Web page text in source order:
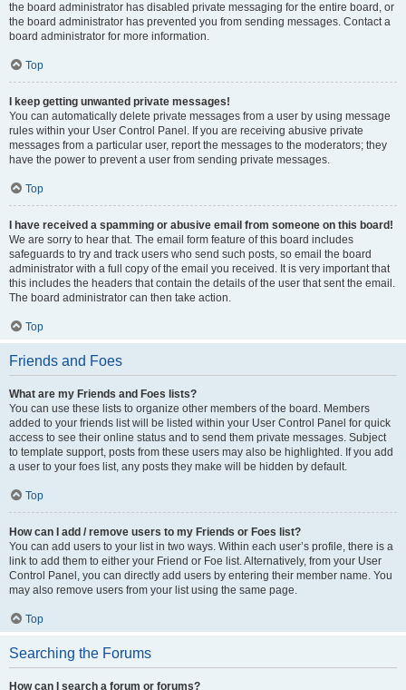
the board administrator has disabled private messaging for the entire board, or
the board administrator has prevented you from sending messages. Contact a
board administrator for more information.
Top
I keep getting unwanted private messages!
You can automatically delete private messages from a user by using message
rules within your User Control Panel. If you are receiving abusive private
messages from a particular user, report the messages to the moderators; they
have the power to prevent a user from sending private messages.
Top
I have received a spamming or abusive email from someone on this board!
We are sorry to hear that. The email form feature of this board includes
safeguards to try and track users who send such posts, so email the board
administrator with a full copy of the email you received. It is very important that
this includes the headers that contain the details of the user that sent the email.
The board administrator can then take action.
Top
Friends and Foes
What are my Friends and Foes lists?
You can use these lists to organize other members of the board. Members
added to your friends list will be listed within your User Control Panel for quick
access to see their online status and to send them private messages. Subject
to template support, posts from these users may also be highlighted. If you add
a user to your foes list, any posts they make will be hidden by default.
Top
How can I add / remove users to my Friends or Foes list?
You can add users to your list in two ways. Within each user’s profile, there is a
link to add them to either your Friend or Foe list. Alternatively, from your User
Control Panel, you can directly add users by entering their member name. You
may also remove users from your list using the same page.
Top
Searching the Forums
How can I search a forum or forums?